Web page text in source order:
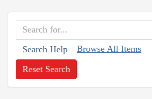
Search Help Browse All Items
Reset Search